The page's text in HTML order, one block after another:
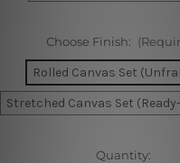
Choose Finish:
Rolled Canvas Set
Stretched Canvas Set
Quantity: